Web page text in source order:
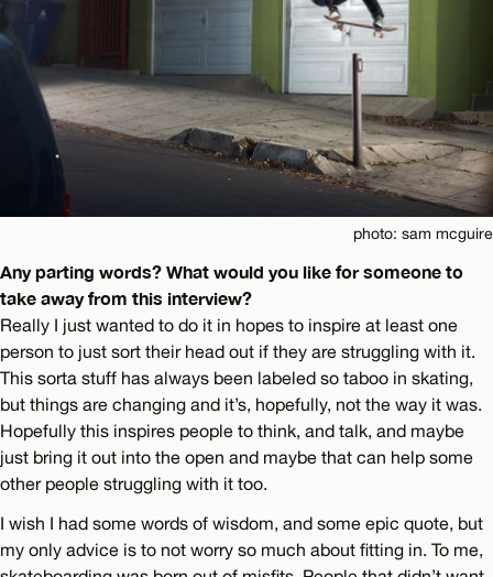
photo: sam mcguire
Any parting words? What would you like for someone to
take away from this interview?
Really I just wanted to do it in hopes to inspire at least one
person to just sort their head out if they are struggling with it.
This sorta stuff has always been labeled so taboo in skating,
but things are changing and it’s, hopefully, not the way it was.
Hopefully this inspires people to think, and talk, and maybe
just bring it out into the open and maybe that can help some
other people struggling with it too.
I wish I had some words of wisdom, and some epic quote, but
my only advice is to not worry so much about fitting in. To me,